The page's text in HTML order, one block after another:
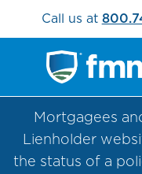
Call us at
Mortgagees
Lienholder
the status of a